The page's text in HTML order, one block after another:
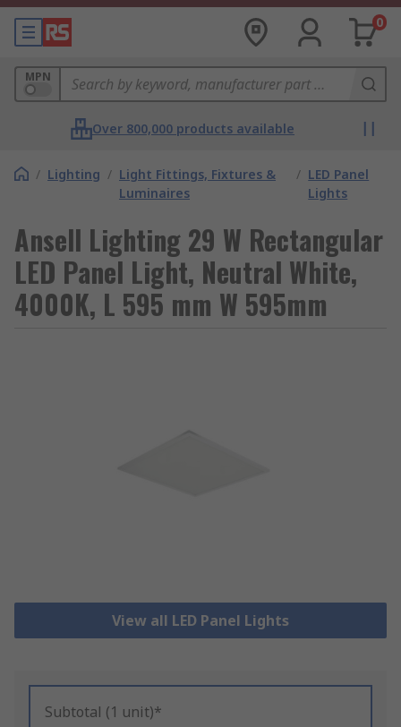
0
MPN
Over 800,000 products available
/ Lighting / Light Fittings, Fixtures &
Luminaires
/ LED Panel
Lights
Ansell Lighting 29 W Rectangular
LED Panel Light, Neutral White,
4000K, L 595 mm W 595mm
View all LED Panel Lights
Subtotal (1 unit)*